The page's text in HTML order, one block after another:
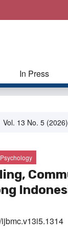
In Press
Vol. 13 No. 5